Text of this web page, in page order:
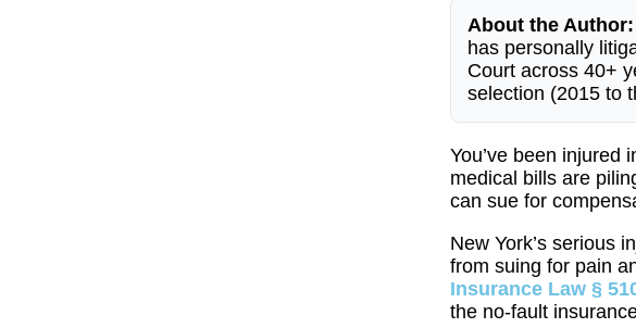
About the Author:
has personally
Court across 40+
selection (2015 to
You’ve been
medical bills are
can sue for
New York’s serious
from suing for pain
Insurance Law §
the no-fault